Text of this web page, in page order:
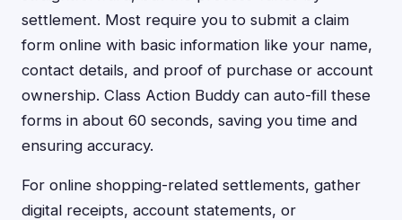
settlement. Most require you to submit a claim
form online with basic information like your name,
contact details, and proof of purchase or account
ownership. Class Action Buddy can auto-fill these
forms in about 60 seconds, saving you time and
ensuring accuracy.
For online shopping-related settlements, gather
digital receipts, account statements, or